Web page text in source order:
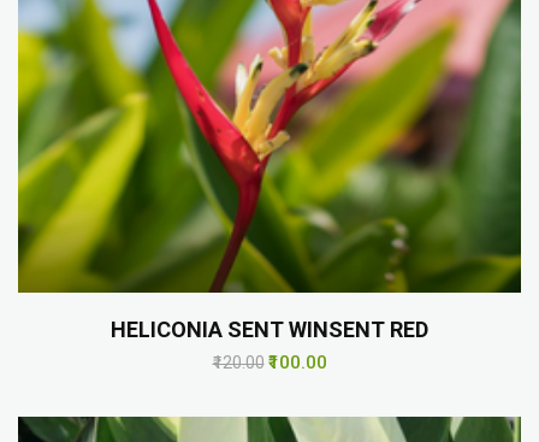
HELICONIA SENT WINSENT RED
₹120.00 ₹100.00